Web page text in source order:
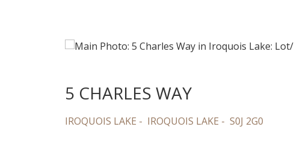
5 CHARLES WAY
IROQUOIS LAKE IROQUOIS LAKE S0J 2G0